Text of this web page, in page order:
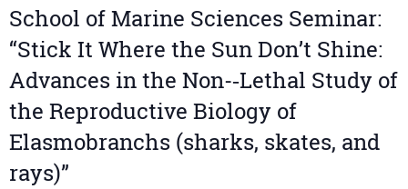
School of Marine Sciences Seminar:
“Stick It Where the Sun Don’t Shine:
Advances in the Non-­‐Lethal Study of
the Reproductive Biology of
Elasmobranchs (sharks, skates, and
rays)”